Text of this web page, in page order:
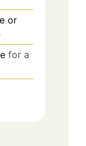
or
for a